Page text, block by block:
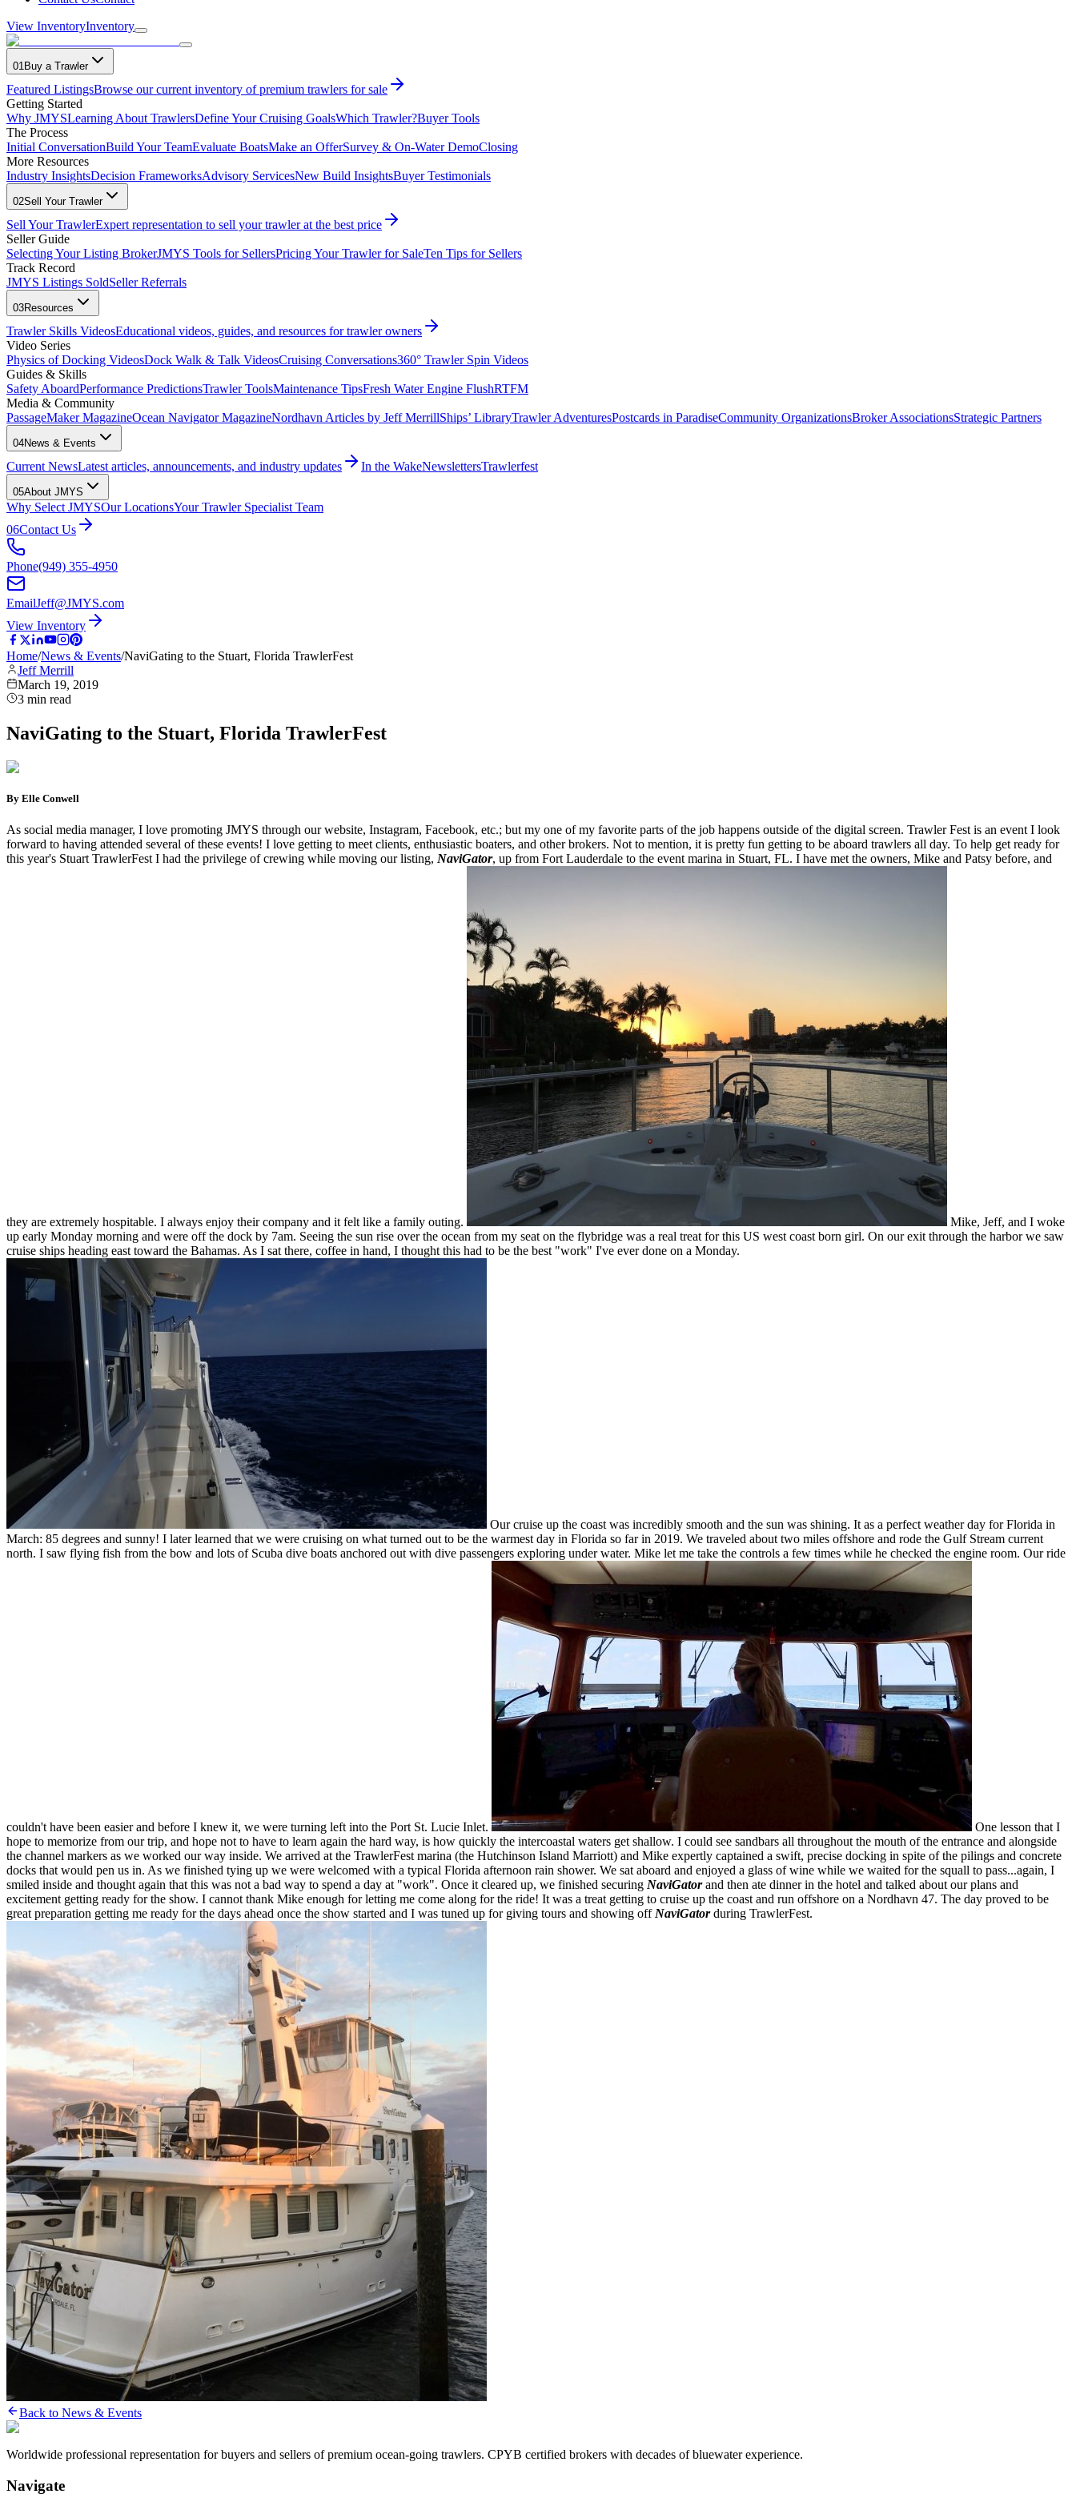
View InventoryInventory
01Buy a Trawler
Featured ListingsBrowse our current inventory of premium trawlers for sale
Getting Started
Why JMYSLearning About TrawlersDefine Your Cruising GoalsWhich Trawler?Buyer Tools
The Process
Initial ConversationBuild Your TeamEvaluate BoatsMake an OfferSurvey & On-Water DemoClosing
More Resources
Industry InsightsDecision FrameworksAdvisory ServicesNew Build InsightsBuyer Testimonials
02Sell Your Trawler
Sell Your TrawlerExpert representation to sell your trawler at the best price
Seller Guide
Selecting Your Listing BrokerJMYS Tools for SellersPricing Your Trawler for SaleTen Tips for Sellers
Track Record
JMYS Listings SoldSeller Referrals
03Resources
Trawler Skills VideosEducational videos, guides, and resources for trawler owners
Video Series
Physics of Docking VideosDock Walk & Talk VideosCruising Conversations360° Trawler Spin Videos
Guides & Skills
Safety AboardPerformance PredictionsTrawler ToolsMaintenance TipsFresh Water Engine FlushRTFM
Media & Community
PassageMaker MagazineOcean Navigator MagazineNordhavn Articles by Jeff MerrillShips’ LibraryTrawler AdventuresPostcards in ParadiseCommunity OrganizationsBroker AssociationsStrategic Partners
04News & Events
Current NewsLatest articles, announcements, and industry updates In the WakeNewslettersTrawlerfest
05About JMYS
Why Select JMYSOur LocationsYour Trawler Specialist Team
06Contact Us
Phone(949) 355-4950
EmailJeff@JMYS.com
View Inventory
Home/News & Events/NaviGating to the Stuart, Florida TrawlerFest
Jeff Merrill
March 19, 2019
3 min read
NaviGating to the Stuart, Florida TrawlerFest
By Elle Conwell
As social media manager, I love promoting JMYS through our website, Instagram, Facebook, etc.; but my one of my favorite parts of the job happens outside of the digital screen. Trawler Fest is an event I look
forward to having attended several of these events! I love getting to meet clients, enthusiastic boaters, and other brokers. Not to mention, it is pretty fun getting to be aboard trawlers all day. To help get ready for
this year's Stuart TrawlerFest I had the privilege of crewing while moving our listing, NaviGator, up from Fort Lauderdale to the event marina in Stuart, FL. I have met the owners, Mike and Patsy before, and
they are extremely hospitable. I always enjoy their company and it felt like a family outing.
Mike, Jeff, and I woke
up early Monday morning and were off the dock by 7am. Seeing the sun rise over the ocean from my seat on the flybridge was a real treat for this US west coast born girl. On our exit through the harbor we saw
cruise ships heading east toward the Bahamas. As I sat there, coffee in hand, I thought this had to be the best "work" I've ever done on a Monday.
Our cruise up the coast was incredibly smooth and the sun was shining. It as a perfect weather day for Florida in
March: 85 degrees and sunny! I later learned that we were cruising on what turned out to be the warmest day in Florida so far in 2019. We traveled about two miles offshore and rode the Gulf Stream current
north. I saw flying fish from the bow and lots of Scuba dive boats anchored out with dive passengers exploring under water. Mike let me take the controls a few times while he checked the engine room. Our ride
couldn't have been easier and before I knew it, we were turning left into the Port St. Lucie Inlet.
One lesson that I
hope to memorize from our trip, and hope not to have to learn again the hard way, is how quickly the intercoastal waters get shallow. I could see sandbars all throughout the mouth of the entrance and alongside
the channel markers as we worked our way inside. We arrived at the TrawlerFest marina (the Hutchinson Island Marriott) and Mike expertly captained a swift, precise docking in spite of the pilings and concrete
docks that would pen us in. As we finished tying up we were welcomed with a typical Florida afternoon rain shower. We sat aboard and enjoyed a glass of wine while we waited for the squall to pass...again, I
smiled inside and thought again that this was not a bad way to spend a day at "work". Once it cleared up, we finished securing NaviGatorand then ate dinner in the hotel and talked about our plans and
excitement getting ready for the show. I cannot thank Mike enough for letting me come along for the ride! It was a treat getting to cruise up the coast and run offshore on a Nordhavn 47. The day proved to be
great preparation getting me ready for the days ahead once the show started and I was tuned up for giving tours and showing off NaviGatorduring TrawlerFest.
Back to News & Events
Worldwide professional representation for buyers and sellers of premium ocean-going trawlers. CPYB certified brokers with decades of bluewater experience.
Navigate